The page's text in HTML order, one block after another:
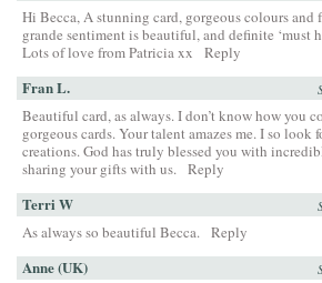
Hi Becca, A stunning card, gorgeous colours and
grande sentiment is beautiful, and definite ‘must
Lots of love from Patricia xx
Reply
Fran L.
Beautiful card, as always. I don’t know how you
gorgeous cards. Your talent amazes me. I so look
creations. God has truly blessed you with
sharing your gifts with us.
Reply
Terri W
As always so beautiful Becca. Reply
Anne (UK)